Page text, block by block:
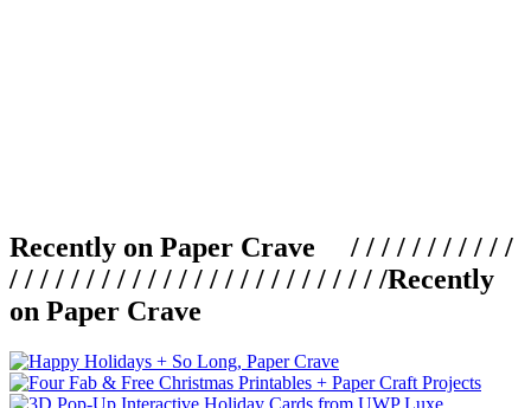
Recently on Paper Crave / / / / / / / / / / /
/ / / / / / / / / / / / / / / / / / / / / / / / /Recently
on Paper Crave